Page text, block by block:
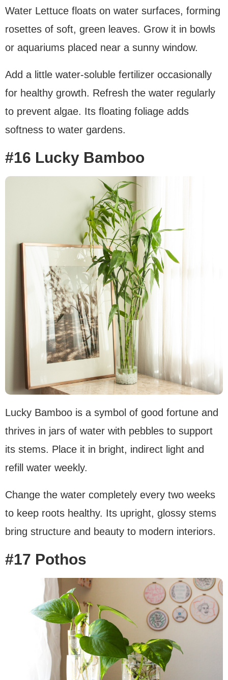
Water Lettuce floats on water surfaces, forming
rosettes of soft, green leaves. Grow it in bowls
or aquariums placed near a sunny window.
Add a little water-soluble fertilizer occasionally
for healthy growth. Refresh the water regularly
to prevent algae. Its floating foliage adds
softness to water gardens.
#16 Lucky Bamboo
Lucky Bamboo is a symbol of good fortune and
thrives in jars of water with pebbles to support
its stems. Place it in bright, indirect light and
refill water weekly.
Change the water completely every two weeks
to keep roots healthy. Its upright, glossy stems
bring structure and beauty to modern interiors.
#17 Pothos